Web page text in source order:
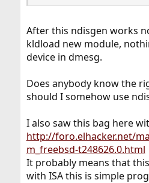
After this ndisgen works
kldload new module,
device in dmesg.
Does anybody know the
should I somehow use
I also saw this bag here
http://foro.elhacker.net/
m_freebsd-t248626.0.html
It probably means that
with ISA this is simple